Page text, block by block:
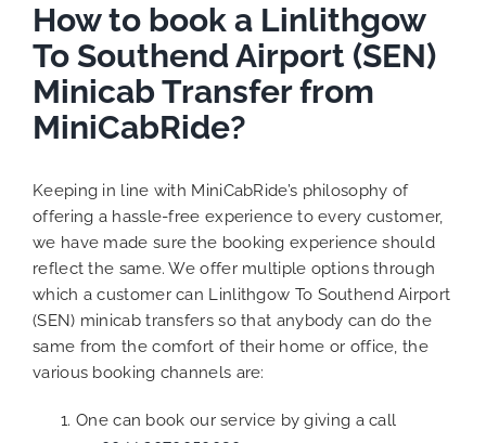
How to book a Linlithgow
To Southend Airport (SEN)
Minicab Transfer from
MiniCabRide?
Keeping in line with MiniCabRide’s philosophy of
offering a hassle-free experience to every customer,
we have made sure the booking experience should
reflect the same. We offer multiple options through
which a customer can Linlithgow To Southend Airport
(SEN) minicab transfers so that anybody can do the
same from the comfort of their home or office, the
various booking channels are:
One can book our service by giving a call